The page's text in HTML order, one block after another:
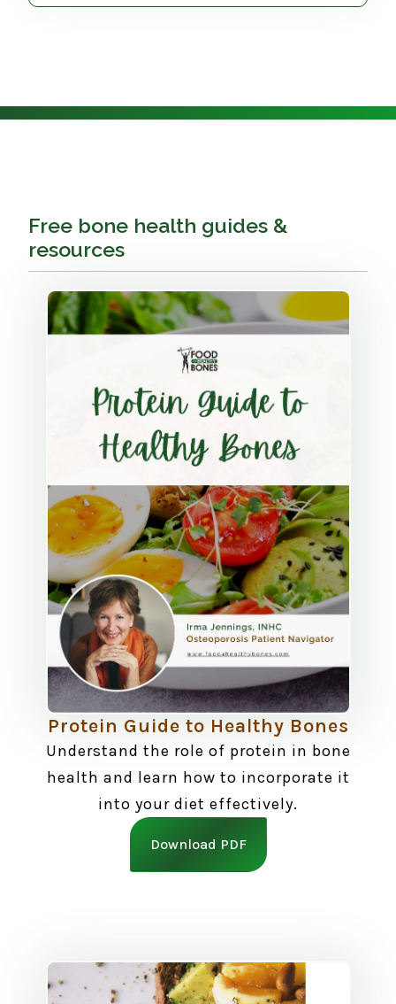
Free bone health guides &
resources
Protein Guide to Healthy Bones
Understand the role of protein in bone
health and learn how to incorporate it
into your diet effectively.
Download PDF